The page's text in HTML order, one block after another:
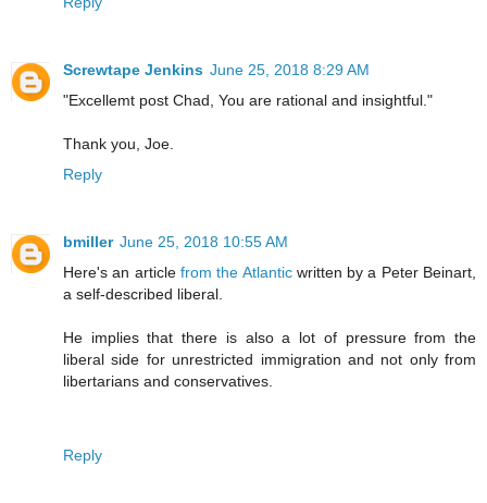
Screwtape Jenkins June 25, 2018 8:29 AM
"Excellemt post Chad, You are rational and insightful."
Thank you, Joe.
Reply
bmiller June 25, 2018 10:55 AM
Here's an article from the Atlanticwritten by a Peter Beinart,
a self-described liberal.
He implies that there is also a lot of pressure from the
liberal side for unrestricted immigration and not only from
libertarians and conservatives.
Reply